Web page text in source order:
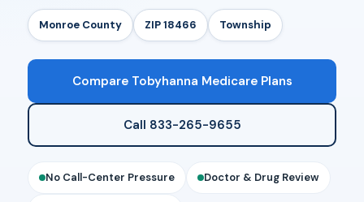
Monroe County ZIP 18466 Township
Compare Tobyhanna Medicare Plans
Call 833-265-9655
No Call-Center Pressure Doctor & Drug Review